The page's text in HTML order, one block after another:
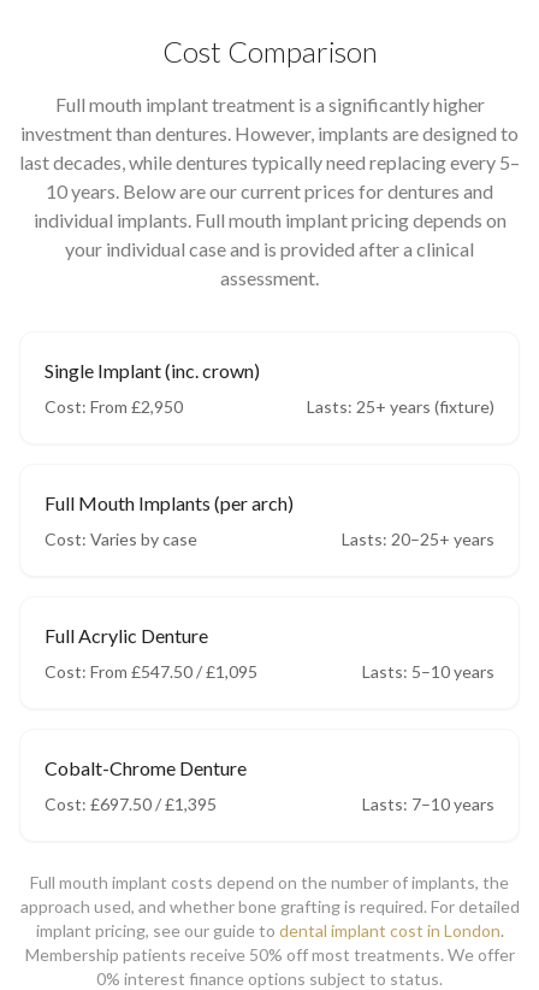
Cost Comparison
Full mouth implant treatment is a significantly higher
investment than dentures. However, implants are designed to
last decades, while dentures typically need replacing every 5–
10 years. Below are our current prices for dentures and
individual implants. Full mouth implant pricing depends on
your individual case and is provided after a clinical
assessment.
Single Implant (inc. crown)
Cost: From £2,950 Lasts: 25+ years (fixture)
Full Mouth Implants (per arch)
Cost: Varies by case Lasts: 20–25+ years
Full Acrylic Denture
Cost: From £547.50 / £1,095 Lasts: 5–10 years
Cobalt-Chrome Denture
Cost: £697.50 / £1,395 Lasts: 7–10 years
Full mouth implant costs depend on the number of implants, the
approach used, and whether bone grafting is required. For detailed
implant pricing, see our guide to dental implant cost in London.
Membership patients receive 50% off most treatments. We offer
0% interest finance options subject to status.